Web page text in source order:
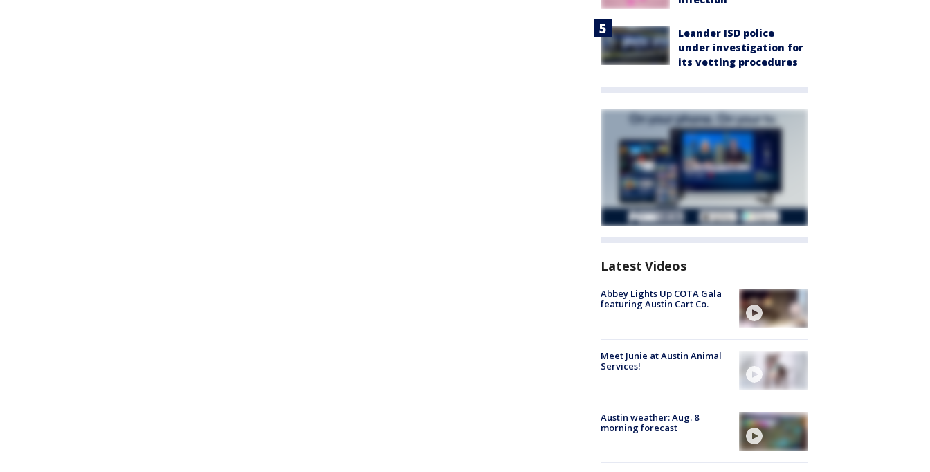
Leander ISD police
under investigation for
its vetting procedures
Latest Videos
Abbey Lights Up COTA Gala
featuring Austin Cart Co.
Meet Junie at Austin Animal
Services!
Austin weather: Aug. 8
morning forecast